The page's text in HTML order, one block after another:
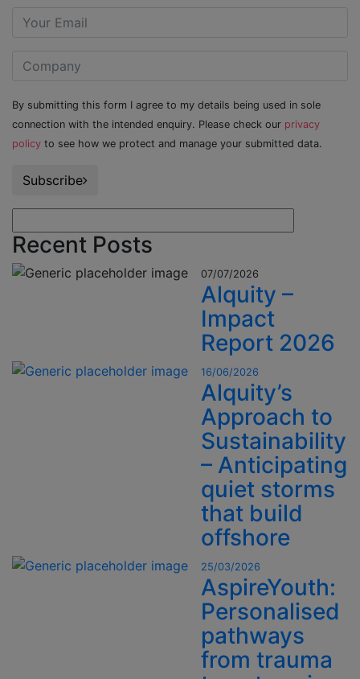
By submitting this form I agree to my details being used in sole
connection with the intended enquiry. Please check our privacy
policy to see how we protect and manage your submitted data.
Subscribe
Recent Posts
07/07/2026
Alquity –
Impact
Report 2026
16/06/2026
Alquity’s
Approach to
Sustainability
– Anticipating
quiet storms
that build
offshore
25/03/2026
AspireYouth:
Personalised
pathways
from trauma